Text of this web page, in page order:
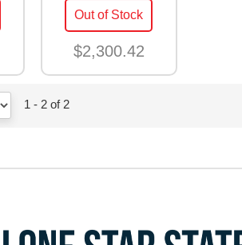
Out of Stock
$2,300.42
1 - 2 of 2